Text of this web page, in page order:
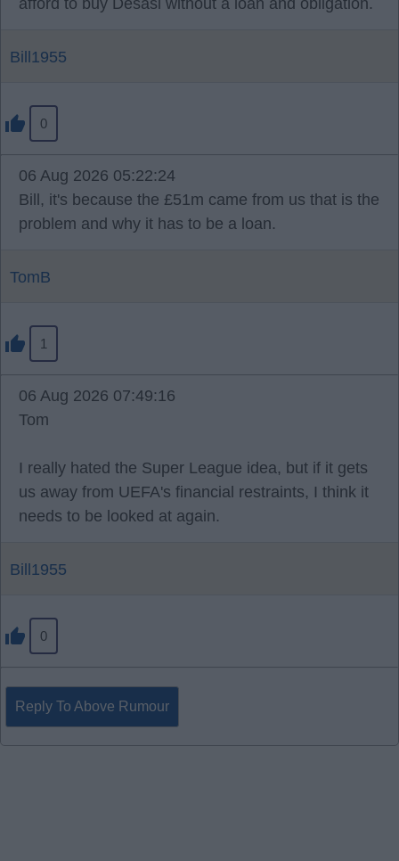
afford to buy Desasi without a loan and obligation.
Bill1955
0
06 Aug 2026 05:22:24
Bill, it's because the £51m came from us that is the
problem and why it has to be a loan.
TomB
1
06 Aug 2026 07:49:16
Tom
I really hated the Super League idea, but if it gets
us away from UEFA's financial restraints, I think it
needs to be looked at again.
Bill1955
0
Reply To Above Rumour